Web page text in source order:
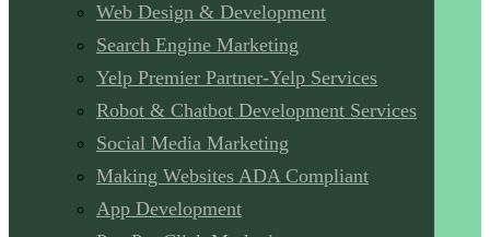
Web Design & Development
Search Engine Marketing
Yelp Premier Partner-Yelp Services
Robot & Chatbot Development Services
Social Media Marketing
Making Websites ADA Compliant
App Development